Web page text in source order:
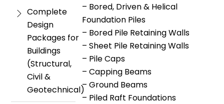
Complete
Design
Packages for
Buildings
(Structural,
Civil &
Geotechnical)
– Bored, Driven & Helical
Foundation Piles
– Bored Pile Retaining Walls
– Sheet Pile Retaining Walls
– Pile Caps
– Capping Beams
– Ground Beams
– Piled Raft Foundations